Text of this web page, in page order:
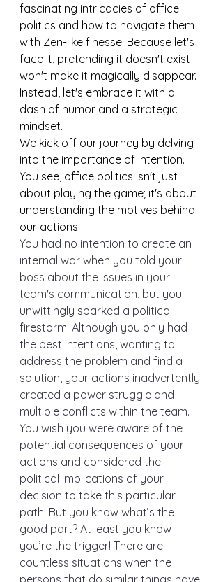
fascinating intricacies of office
politics and how to navigate them
with Zen-like finesse. Because let's
face it, pretending it doesn't exist
won't make it magically disappear.
Instead, let's embrace it with a
dash of humor and a strategic
mindset.
We kick off our journey by delving
into the importance of intention.
You see, office politics isn't just
about playing the game; it's about
understanding the motives behind
our actions.
You had no intention to create an
internal war when you told your
boss about the issues in your
team's communication, but you
unwittingly sparked a political
firestorm. Although you only had
the best intentions, wanting to
address the problem and find a
solution, your actions inadvertently
created a power struggle and
multiple conflicts within the team.
You wish you were aware of the
potential consequences of your
actions and considered the
political implications of your
decision to take this particular
path. But you know what’s the
good part? At least you know
you’re the trigger! There are
countless situations when the